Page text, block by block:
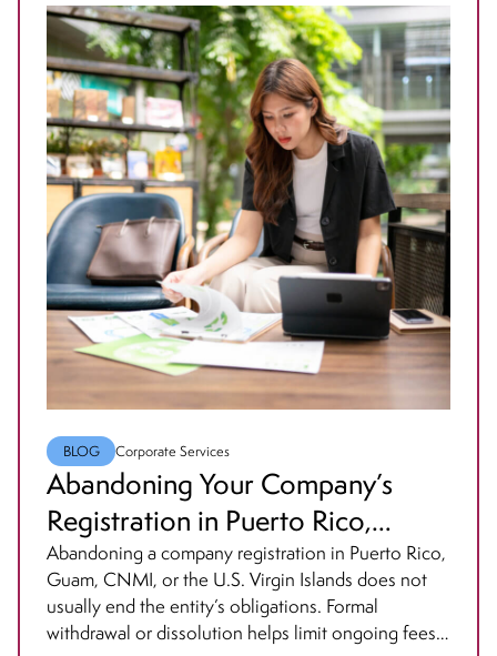
BLOG Corporate Services
Abandoning Your Company’s
Registration in Puerto Rico,
Guam, Northern Mariana Islands
or the USVI? Think Again.
Abandoning a company registration in Puerto Rico,
Guam, CNMI, or the U.S. Virgin Islands does not
usually end the entity’s obligations. Formal
withdrawal or dissolution helps limit ongoing fees,